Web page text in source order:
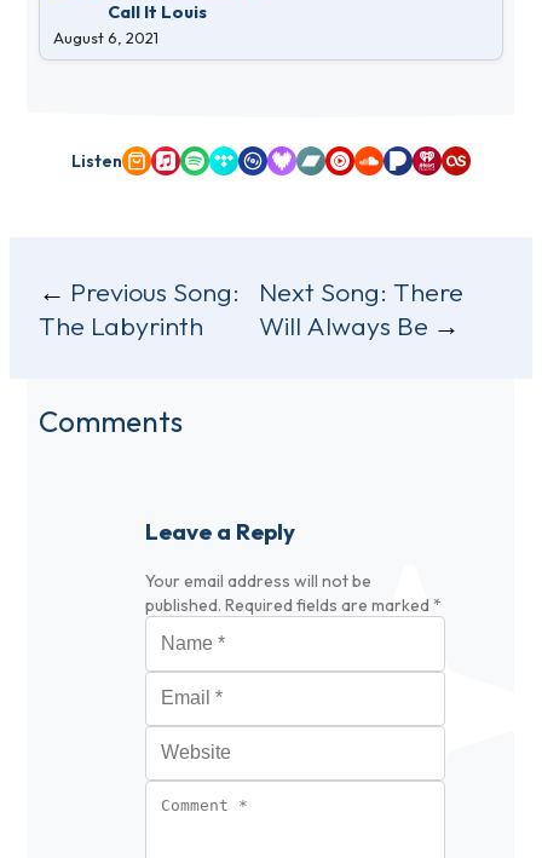
Call It Louis
August 6, 2021
Listen Amazon Music
Apple Music
Spotify
TidalQobuzDeezerBandcamp
YouTube Music
SoundCloud
Pandora
iHeartRadio
Last.fm
Post
navigation
Previous Song:
The Labyrinth
Next Song: There
Will Always Be
Comments
Leave a Reply
Your email address will not be
published. Required fields are marked *
Email
Website